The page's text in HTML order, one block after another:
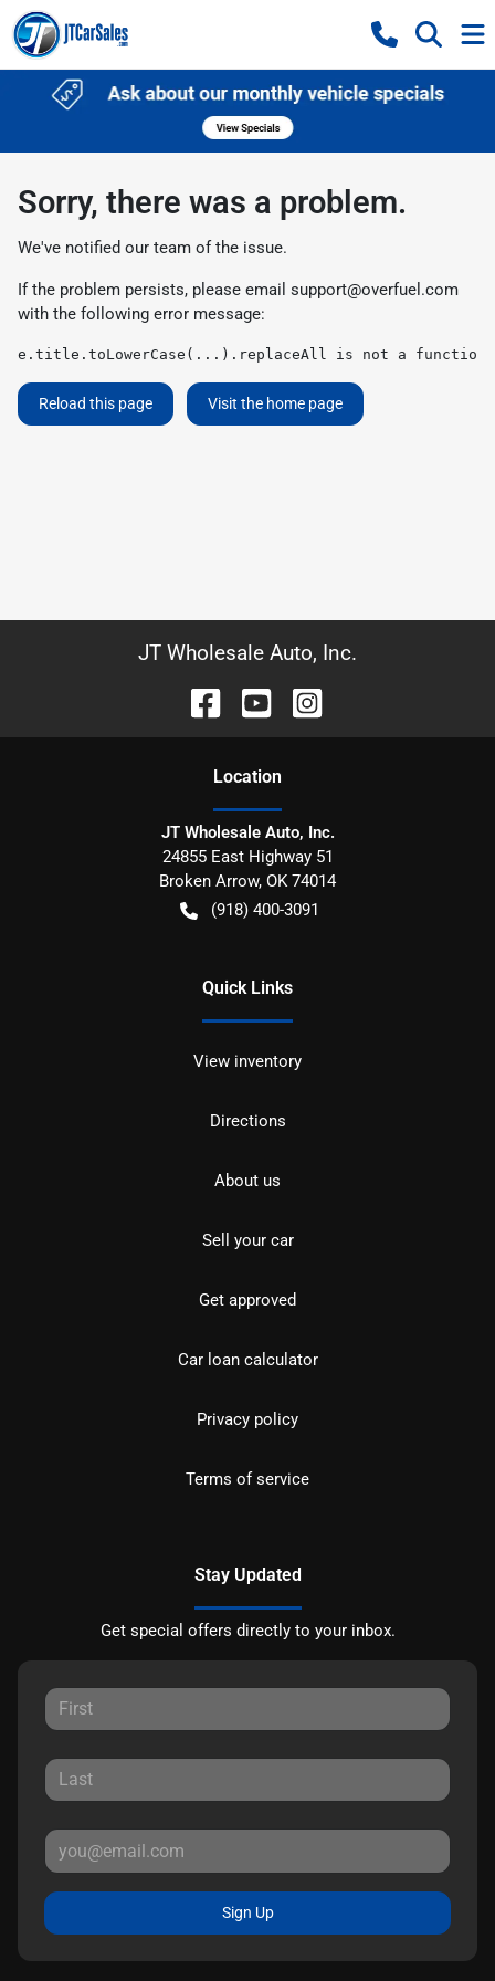
Sorry, there was a problem.
We've notified our team of the issue.
If the problem persists, please email support@overfuel.com
with the following error message:
e.title.toLowerCase(...).replaceAll is not a function
Reload this page Visit the home page
JT Wholesale Auto, Inc.
Location
JT Wholesale Auto, Inc.
24855 East Highway 51
Broken Arrow, OK 74014
(918) 400-3091
Quick Links
View inventory
Directions
About us
Sell your car
Get approved
Car loan calculator
Privacy policy
Terms of service
Stay Updated
Get special offers directly to your inbox.
Sign Up